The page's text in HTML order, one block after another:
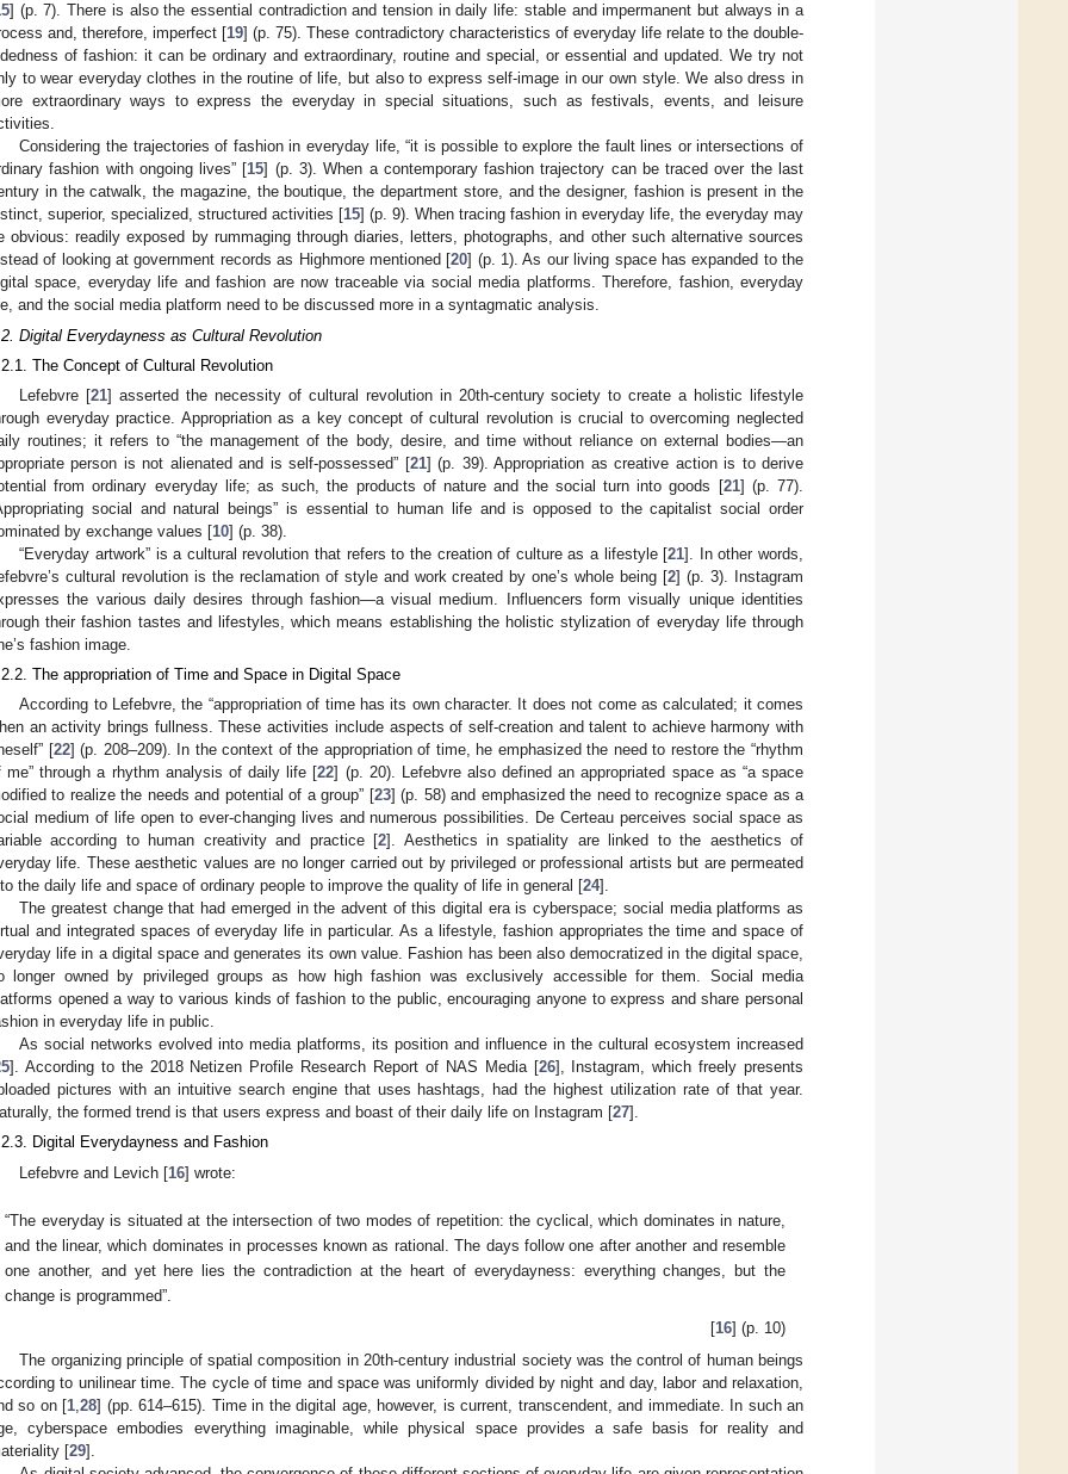
] (p. 7). There is also the essential contradiction and tension in daily life: stable and impermanent but always in a
and, therefore, imperfect [19] (p. 75). These contradictory characteristics of everyday life relate to the double-
of fashion: it can be ordinary and extraordinary, routine and special, or essential and updated. We try not
to wear everyday clothes in the routine of life, but also to express self-image in our own style. We also dress in
extraordinary ways to express the everyday in special situations, such as festivals, events, and leisure
Considering the trajectories of fashion in everyday life, “it is possible to explore the fault lines or intersections of
fashion with ongoing lives” [15] (p. 3). When a contemporary fashion trajectory can be traced over the last
in the catwalk, the magazine, the boutique, the department store, and the designer, fashion is present in the
superior, specialized, structured activities [15] (p. 9). When tracing fashion in everyday life, the everyday may
obvious: readily exposed by rummaging through diaries, letters, photographs, and other such alternative sources
of looking at government records as Highmore mentioned [20] (p. 1). As our living space has expanded to the
space, everyday life and fashion are now traceable via social media platforms. Therefore, fashion, everyday
and the social media platform need to be discussed more in a syntagmatic analysis.
Digital Everydayness as Cultural Revolution
The Concept of Cultural Revolution
Lefebvre [21] asserted the necessity of cultural revolution in 20th-century society to create a holistic lifestyle
everyday practice. Appropriation as a key concept of cultural revolution is crucial to overcoming neglected
routines; it refers to “the management of the body, desire, and time without reliance on external bodies—an
person is not alienated and is self-possessed” [21] (p. 39). Appropriation as creative action is to derive
from ordinary everyday life; as such, the products of nature and the social turn into goods [21] (p. 77).
social and natural beings” is essential to human life and is opposed to the capitalist social order
by exchange values [10] (p. 38).
“Everyday artwork” is a cultural revolution that refers to the creation of culture as a lifestyle [21]. In other words,
cultural revolution is the reclamation of style and work created by one’s whole being [2] (p. 3). Instagram
the various daily desires through fashion—a visual medium. Influencers form visually unique identities
their fashion tastes and lifestyles, which means establishing the holistic stylization of everyday life through
fashion image.
The appropriation of Time and Space in Digital Space
According to Lefebvre, the “appropriation of time has its own character. It does not come as calculated; it comes
an activity brings fullness. These activities include aspects of self-creation and talent to achieve harmony with
[22] (p. 208–209). In the context of the appropriation of time, he emphasized the need to restore the “rhythm
me” through a rhythm analysis of daily life [22] (p. 20). Lefebvre also defined an appropriated space as “a space
to realize the needs and potential of a group” [23] (p. 58) and emphasized the need to recognize space as a
medium of life open to ever-changing lives and numerous possibilities. De Certeau perceives social space as
according to human creativity and practice [2]. Aesthetics in spatiality are linked to the aesthetics of
life. These aesthetic values are no longer carried out by privileged or professional artists but are permeated
the daily life and space of ordinary people to improve the quality of life in general [24].
The greatest change that had emerged in the advent of this digital era is cyberspace; social media platforms as
and integrated spaces of everyday life in particular. As a lifestyle, fashion appropriates the time and space of
life in a digital space and generates its own value. Fashion has been also democratized in the digital space,
longer owned by privileged groups as how high fashion was exclusively accessible for them. Social media
opened a way to various kinds of fashion to the public, encouraging anyone to express and share personal
in everyday life in public.
As social networks evolved into media platforms, its position and influence in the cultural ecosystem increased
]. According to the 2018 Netizen Profile Research Report of NAS Media [26], Instagram, which freely presents
pictures with an intuitive search engine that uses hashtags, had the highest utilization rate of that year.
the formed trend is that users express and boast of their daily life on Instagram [27].
Digital Everydayness and Fashion
Lefebvre and Levich [16] wrote:
“The everyday is situated at the intersection of two modes of repetition: the cyclical, which dominates in nature,
and the linear, which dominates in processes known as rational. The days follow one after another and resemble
one another, and yet here lies the contradiction at the heart of everydayness: everything changes, but the
change is programmed”.
[16] (p. 10)
The organizing principle of spatial composition in 20th-century industrial society was the control of human beings
to unilinear time. The cycle of time and space was uniformly divided by night and day, labor and relaxation,
so on [1 ,28] (pp. 614–615). Time in the digital age, however, is current, transcendent, and immediate. In such an
cyberspace embodies everything imaginable, while physical space provides a safe basis for reality and
[29].